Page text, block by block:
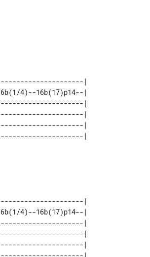
|
4)--16b(17)p14--|
|
|
|
|
4)--16b(17)p14--|
|
|
|